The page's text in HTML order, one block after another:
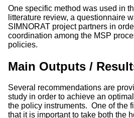
One specific method was used in
litterature review, a questionnaire
SIMNORAT project partners in
coordination among the MSP
policies.
Main Outputs /
Several recommendations are
study in order to achieve an
the policy instruments. One of the
that it is important to take both the